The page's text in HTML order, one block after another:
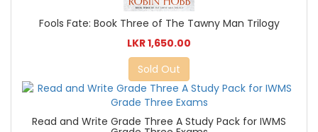
Fools Fate: Book Three of The Tawny Man Trilogy
LKR 1,650.00
Sold Out
Read and Write Grade Three A Study Pack for IWMS